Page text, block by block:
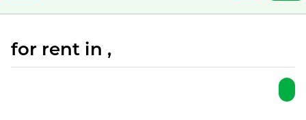
for rent in ,